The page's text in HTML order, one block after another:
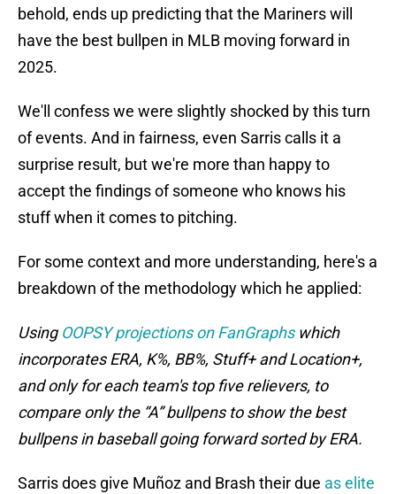
behold, ends up predicting that the Mariners will
have the best bullpen in MLB moving forward in
2025.
We'll confess we were slightly shocked by this turn
of events. And in fairness, even Sarris calls it a
surprise result, but we're more than happy to
accept the findings of someone who knows his
stuff when it comes to pitching.
For some context and more understanding, here's a
breakdown of the methodology which he applied:
UsingOOPSY projections on FanGraphswhich
incorporates ERA, K%, BB%, Stuff+ and Location+,
and only for each team's top five relievers, to
compare only the “A” bullpens to show the best
bullpens in baseball going forward sorted by ERA.
Sarris does give Muñoz and Brash their due as elite